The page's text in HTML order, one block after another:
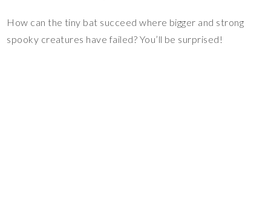
How can the tiny bat succeed where bigger and strong
spooky creatures have failed? You’ll be surprised!